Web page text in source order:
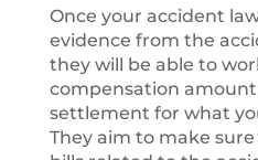
Once your accident
evidence from the
they will be able to
compensation
settlement for what
They aim to make